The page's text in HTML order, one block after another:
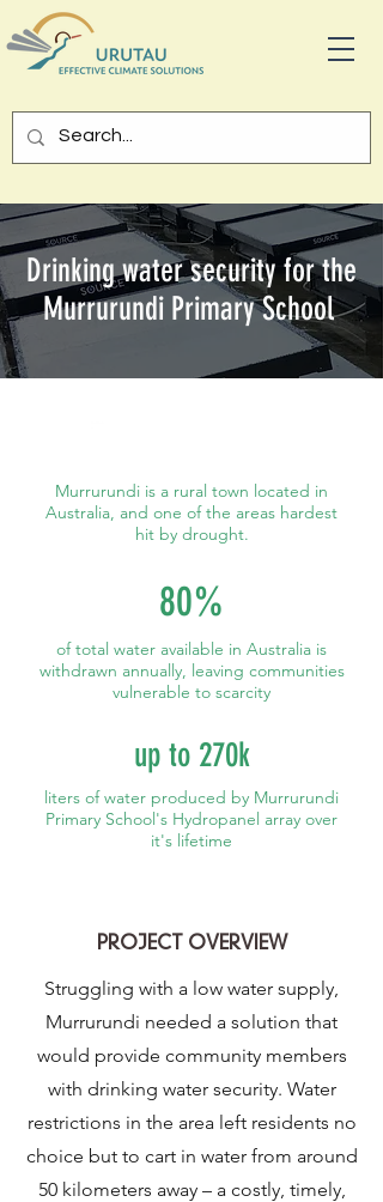
Drinking water security for the
Murrurundi Primary School
PROJECT OVERVIEW
Struggling with a low water supply,
Murrurundi needed a solution that
would provide community members
with drinking water security. Water
restrictions in the area left residents no
choice but to cart in water from around
50 kilometers away – a costly, timely,
Murrurundi is a rural town located in
Australia, and one of the areas hardest
hit by drought.
80%
of total water available in Australia is
withdrawn annually, leaving communities
vulnerable to scarcity
up to 270k
liters of water produced by Murrurundi
Primary School's Hydropanel array over
it's lifetime